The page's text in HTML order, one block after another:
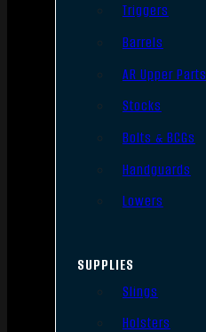
Triggers
Barrels
AR Upper Parts
Stocks
Bolts & BCGs
Handguards
Lowers
SUPPLIES
Slings
Holsters